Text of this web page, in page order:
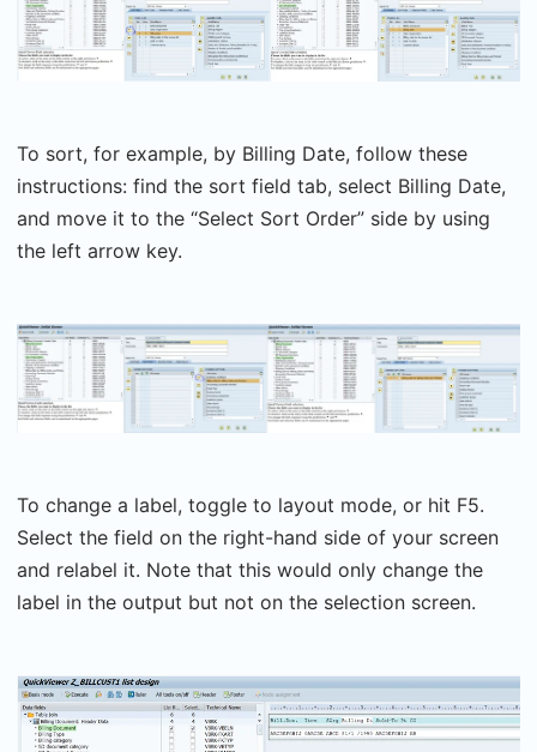
To sort, for example, by Billing Date, follow these
instructions: find the sort field tab, select Billing Date,
and move it to the “Select Sort Order” side by using
the left arrow key.
To change a label, toggle to layout mode, or hit F5.
Select the field on the right-hand side of your screen
and relabel it. Note that this would only change the
label in the output but not on the selection screen.